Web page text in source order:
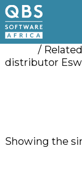
/
distributor
Showing the